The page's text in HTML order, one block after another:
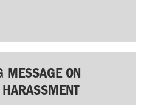
MESSAGE ON